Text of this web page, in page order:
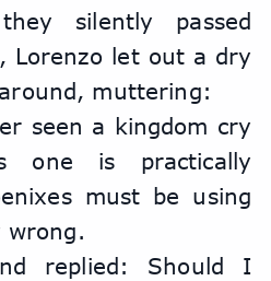
silently passed
Lorenzo let out a dry
muttering:
seen a kingdom cry
one is practically
must be using
wrong.
replied: Should I